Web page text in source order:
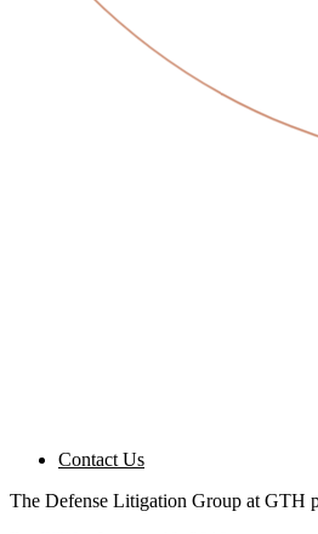
Contact Us
The Defense Litigation Group at GTH